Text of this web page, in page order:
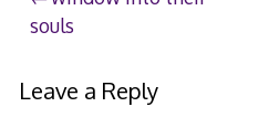
navigation
souls
Leave a Reply